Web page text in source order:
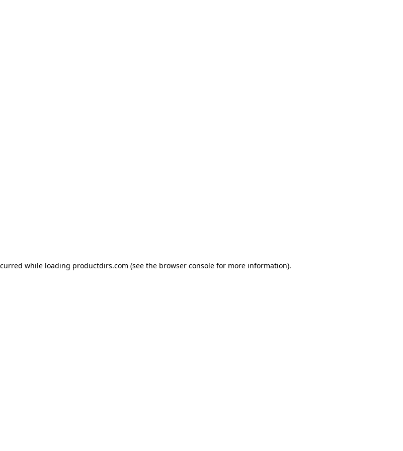
while loading productdirs.com (see the browser consolefor more information).